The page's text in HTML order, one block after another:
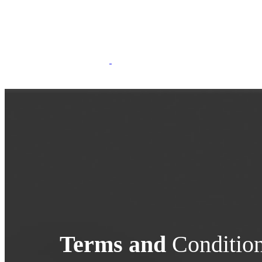
Terms and